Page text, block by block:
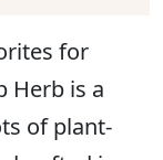
for
Herb is a
of plant-